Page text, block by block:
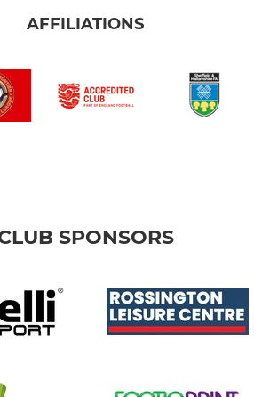
AFFILIATIONS
SPONSORS